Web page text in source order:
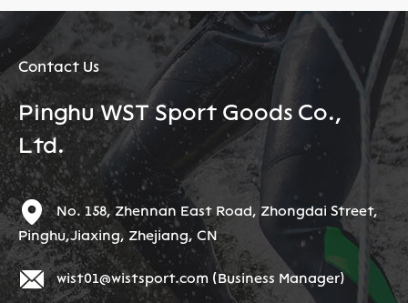
Contact Us
Pinghu WST Sport Goods Co.,
Ltd.
No. 158, Zhennan East Road, Zhongdai Street,
Pinghu,Jiaxing, Zhejiang, CN
wist01@wistsport.com (Business Manager)